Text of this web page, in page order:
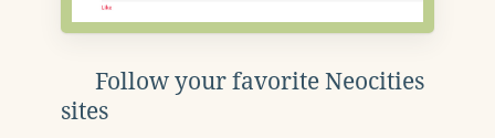
Follow your favorite Neocities
sites